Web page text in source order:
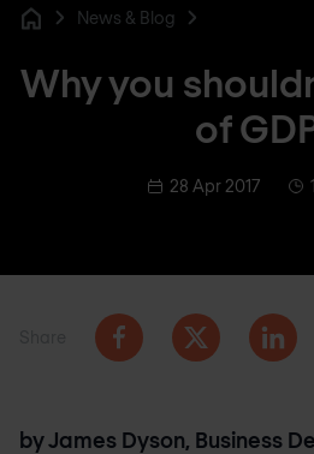
News & Blog
Why you
of
28 Apr 2017
by James Dyson, Business